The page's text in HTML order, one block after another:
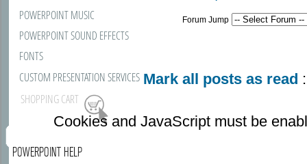
POWERPOINT MUSIC
POWERPOINT SOUND EFFECTS
FONTS
CUSTOM PRESENTATION SERVICES
SHOPPING CART
POWERPOINT HELP
Forum Jump
Mark all posts as read
Cookies and JavaScript must be